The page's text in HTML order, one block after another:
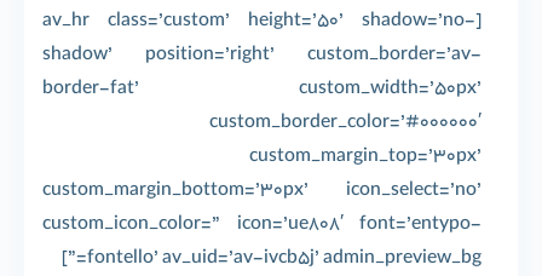
[av_hr class=’custom’ height=’50’ shadow=’no-
shadow’ position=’right’ custom_border=’av-
border-fat’ custom_width=’50px’
custom_border_color=’#000000′
custom_margin_top=’30px’
custom_margin_bottom=’30px’ icon_select=’no’
custom_icon_color=” icon=’ue808′ font=’entypo-
fontello’ av_uid=’av-ivcb5j’ admin_preview_bg=”]